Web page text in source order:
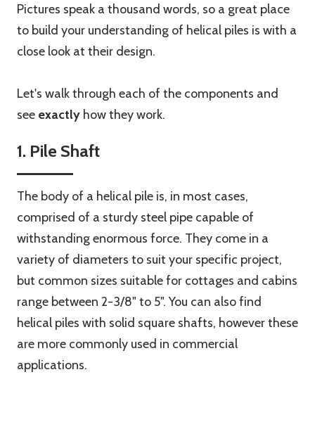
Pictures speak a thousand words, so a great place
to build your understanding of helical piles is with a
close look at their design.
Let's walk through each of the components and
see exactly how they work.
1. Pile Shaft
The body of a helical pile is, in most cases,
comprised of a sturdy steel pipe capable of
withstanding enormous force. They come in a
variety of diameters to suit your specific project,
but common sizes suitable for cottages and cabins
range between 2-3/8" to 5". You can also find
helical piles with solid square shafts, however these
are more commonly used in commercial
applications.